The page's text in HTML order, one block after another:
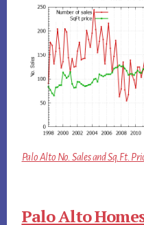
Palo Alto No. Sales and Sq.Ft.
Palo Alto